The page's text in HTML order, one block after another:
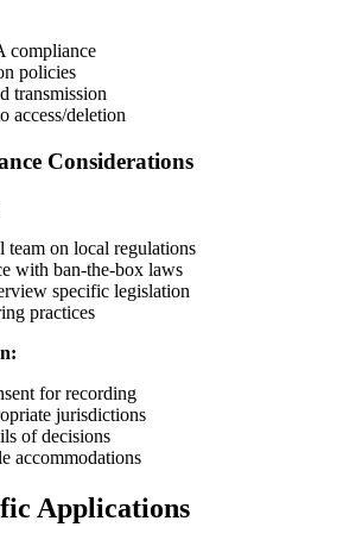
compliance
policies
transmission
access/deletion
Considerations
team on local regulations
with ban-the-box laws
specific legislation
practices
for recording
jurisdictions
of decisions
accommodations
Applications